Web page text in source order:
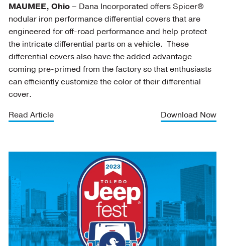
MAUMEE, Ohio– Dana Incorporated offers Spicer®
nodular iron performance differential covers that are
engineered for off-road performance and help protect
the intricate differential parts on a vehicle. These
differential covers also have the added advantage
coming pre-primed from the factory so that enthusiasts
can efficiently customize the color of their differential
cover.
Read Article
Download Now